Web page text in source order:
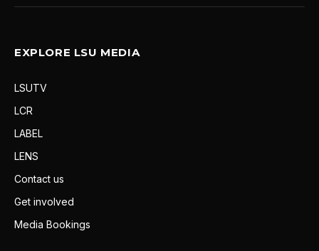
EXPLORE LSU MEDIA
LSUTV
LCR
LABEL
LENS
Contact us
Get involved
Media Bookings